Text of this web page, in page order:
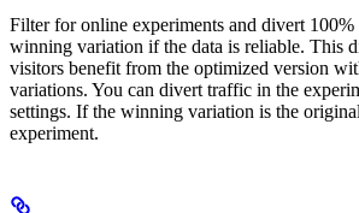
Filter for online experiments and divert
winning variation if the data is reliable. This
visitors benefit from the optimized version
variations. You can divert traffic in the
settings. If the winning variation is the
experiment.